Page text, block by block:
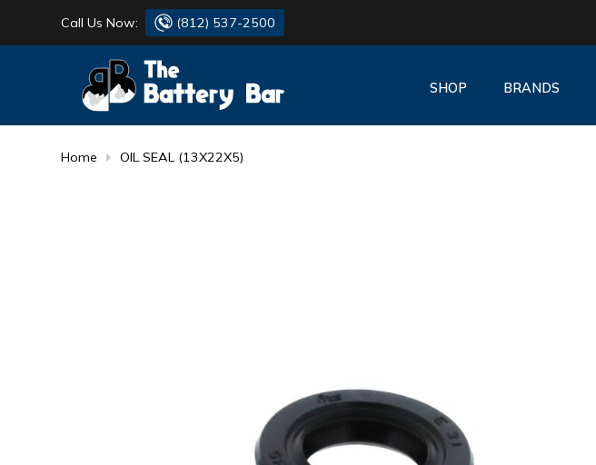
Call Us Now: (812) 537-2500
SHOP BRANDS
Home OIL SEAL (13X22X5)
FLASH LIGHTS
HONDA
DANTONA
DURACELL